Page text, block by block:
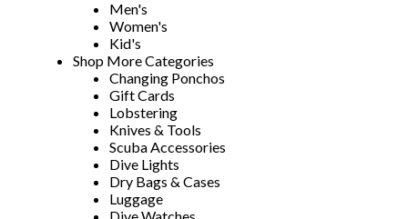
Men's
Women's
Kid's
Shop More Categories
Changing Ponchos
Gift Cards
Lobstering
Knives & Tools
Scuba Accessories
Dive Lights
Dry Bags & Cases
Luggage